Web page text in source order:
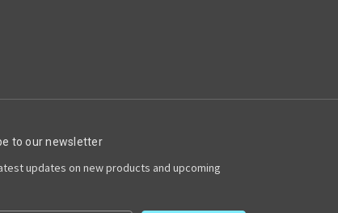
to our newsletter
updates on new products and upcoming